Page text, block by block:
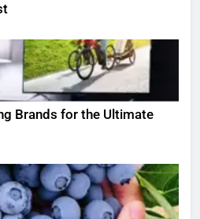
Brands for the Ultimate